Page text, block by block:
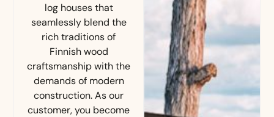
log houses that
seamlessly blend the
rich traditions of
Finnish wood
craftsmanship with the
demands of modern
construction. As our
customer, you become